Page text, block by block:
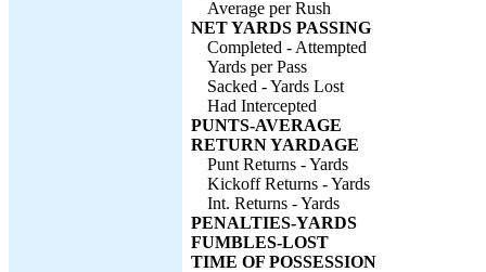
Average per Rush
NET YARDS PASSING
Completed - Attempted
Yards per Pass
Sacked - Yards Lost
Had Intercepted
PUNTS-AVERAGE
RETURN YARDAGE
Punt Returns - Yards
Kickoff Returns - Yards
Int. Returns - Yards
PENALTIES-YARDS
FUMBLES-LOST
TIME OF POSSESSION